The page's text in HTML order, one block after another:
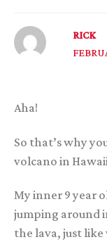
RICK
Aha!
So that’s why
volcano in
My inner 9 year
jumping around
the lava, just